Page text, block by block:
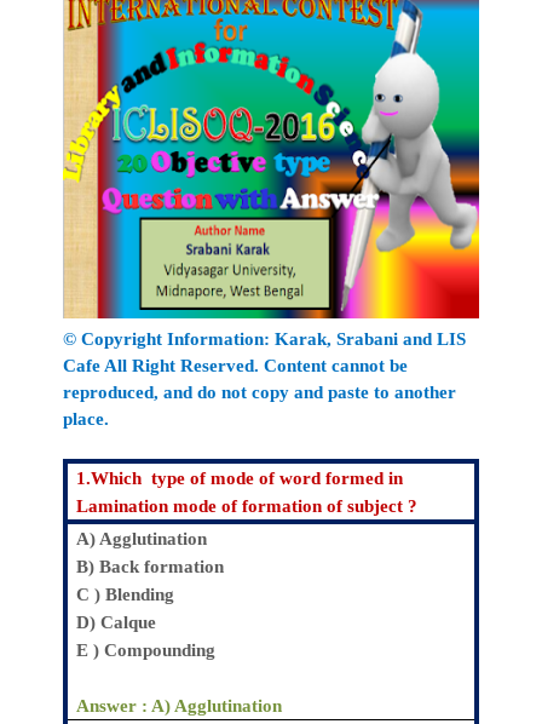
© Copyright Information: Karak, Srabani and LIS
Cafe All Right Reserved. Content cannot be
reproduced, and do not copy and paste to another
place.
1.Whichtype of mode of word formed in
Lamination mode of formation of subject?
A) Agglutination
B)Back formation
C )Blending
D) Calque
E) Compounding
Answer : A) Agglutination